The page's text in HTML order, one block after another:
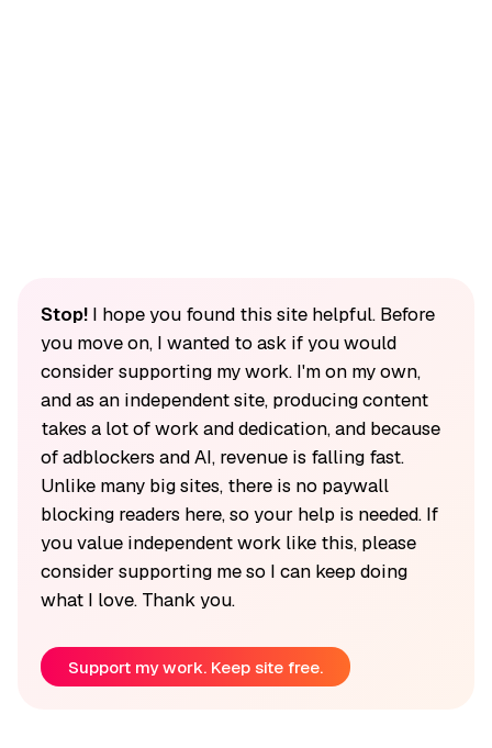
Stop!I hope you found this site helpful. Before
you move on, I wanted to ask if you would
consider supporting my work. I'm on my own,
and as an independent site, producing content
takes a lot of work and dedication, and because
of adblockers and AI, revenue is falling fast.
Unlike many big sites, there is no paywall
blocking readers here, so your help is needed. If
you value independent work like this, please
consider supporting me so I can keep doing
what I love. Thank you.
Support my work. Keep site free.